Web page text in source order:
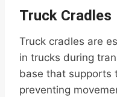
Truck Cradles
Truck cradles are
in trucks during
base that supports
preventing